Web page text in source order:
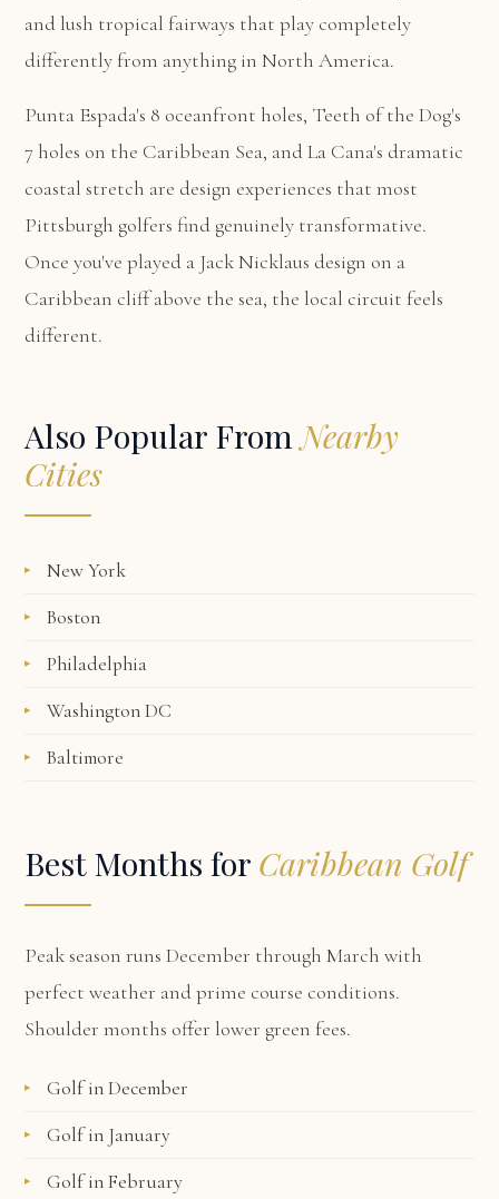
and lush tropical fairways that play completely
differently from anything in North America.
Punta Espada's 8 oceanfront holes, Teeth of the Dog's
7 holes on the Caribbean Sea, and La Cana's dramatic
coastal stretch are design experiences that most
Pittsburgh golfers find genuinely transformative.
Once you've played a Jack Nicklaus design on a
Caribbean cliff above the sea, the local circuit feels
different.
Also Popular FromNearby
Cities
New York
Boston
Philadelphia
Washington DC
Baltimore
Best Months for Caribbean Golf
Peak season runs December through March with
perfect weather and prime course conditions.
Shoulder months offer lower green fees.
Golf in December
Golf in January
Golf in February